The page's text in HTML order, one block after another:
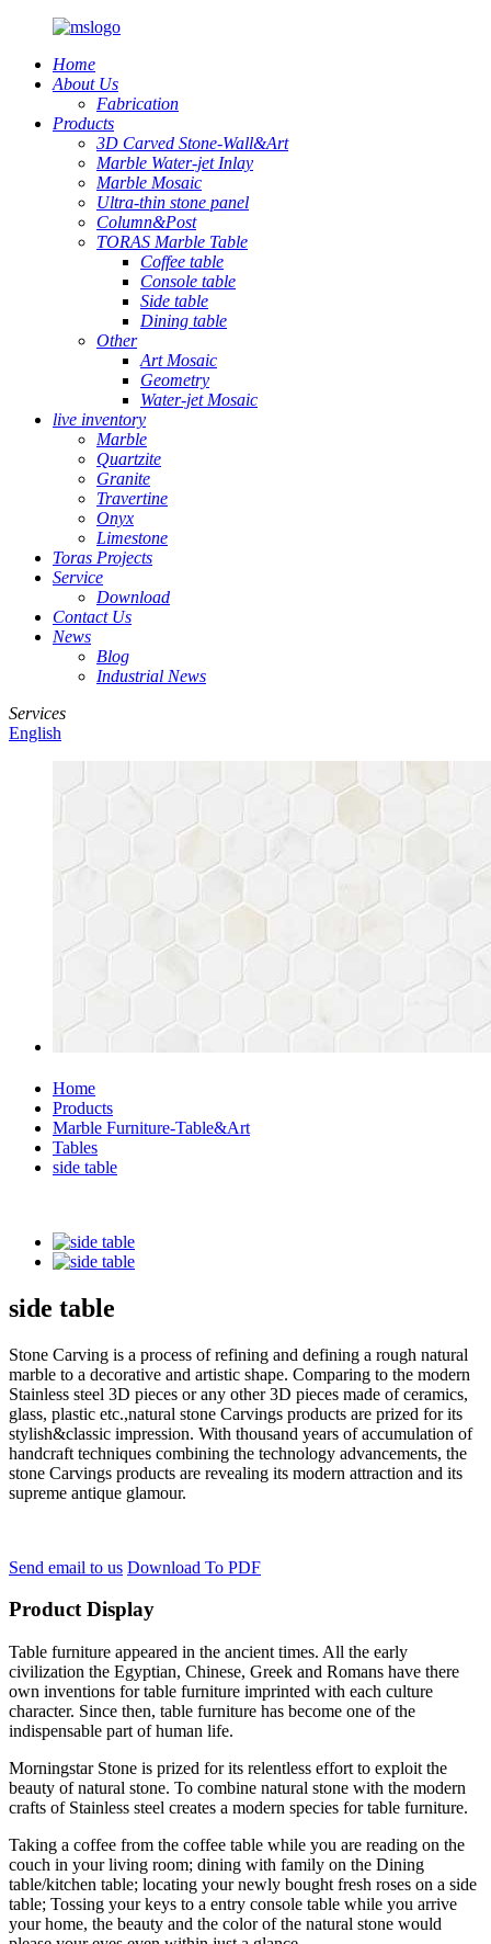
Home
About Us
Fabrication
Products
3D Carved Stone-Wall&Art
Marble Water-jet Inlay
Marble Mosaic
Ultra-thin stone panel
Column&Post
TORAS Marble Table
Coffee table
Console table
Side table
Dining table
Other
Art Mosaic
Geometry
Water-jet Mosaic
live inventory
Marble
Quartzite
Granite
Travertine
Onyx
Limestone
Toras Projects
Service
Download
Contact Us
News
Blog
Industrial News
Services
English
Home
Products
Marble Furniture-Table&Art
Tables
side table
side table
Stone Carving is a process of refining and defining a rough natural
marble to a decorative and artistic shape. Comparing to the modern
Stainless steel 3D pieces or any other 3D pieces made of ceramics,
glass, plastic etc.,natural stone Carvings products are prized for its
stylish&classic impression. With thousand years of accumulation of
handcraft techniques combining the technology advancements, the
stone Carvings products are revealing its modern attraction and its
supreme antique glamour.
Send email to us Download To PDF
Product Display
Table furniture appeared in the ancient times. All the early
civilization the Egyptian, Chinese, Greek and Romans have there
own inventions for table furniture imprinted with each culture
character. Since then, table furniture has become one of the
indispensable part of human life.
Morningstar Stone is prized for its relentless effort to exploit the
beauty of natural stone. To combine natural stone with the modern
crafts of Stainless steel creates a modern species for table furniture.
Taking a coffee from the coffee table while you are reading on the
couch in your living room; dining with family on the Dining
table/kitchen table; locating your newly bought fresh roses on a side
table; Tossing your keys to a entry console table while you arrive
your home, the beauty and the color of the natural stone would